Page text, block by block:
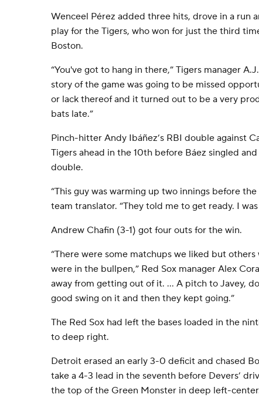
Wenceel Pérez added three hits, drove in a run
play for the Tigers, who won for just the third
Boston.
“You've got to hang in there,” Tigers manager
story of the game was going to be missed
or lack thereof and it turned out to be a very
bats late.”
Pinch-hitter Andy Ibáñez’s RBI double against
Tigers ahead in the 10th before Báez singled
double.
“This guy was warming up two innings before
team translator. “They told me to get ready. I
Andrew Chafin (3-1) got four outs for the win.
“There were some matchups we liked but
were in the bullpen,” Red Sox manager Alex
away from getting out of it. ... A pitch to Javey,
good swing on it and then they kept going.”
The Red Sox had left the bases loaded in the
to deep right.
Detroit erased an early 3-0 deficit and chased
take a 4-3 lead in the seventh before Devers’
the top of the Green Monster in deep left-